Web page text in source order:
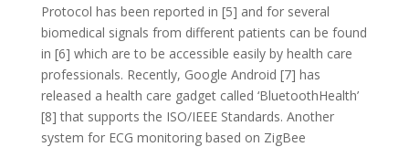
Protocol has been reported in [5] and for several
biomedical signals from different patients can be found
in [6] which are to be accessible easily by health care
professionals. Recently, Google Android [7] has
released a health care gadget called ‘BluetoothHealth’
[8] that supports the ISO/IEEE Standards. Another
system for ECG monitoring based on ZigBee